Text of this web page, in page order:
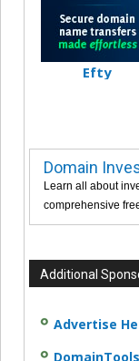
Efty
Domain
Learn all about
comprehensive
Additional
Advertise
DomainTools